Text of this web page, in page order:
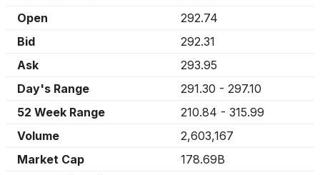
Open
292.74
Bid
292.31
Ask
293.95
Day's Range
291.30 - 297.10
52 Week Range
210.84 - 315.99
Volume
2,603,167
Market Cap
178.69B